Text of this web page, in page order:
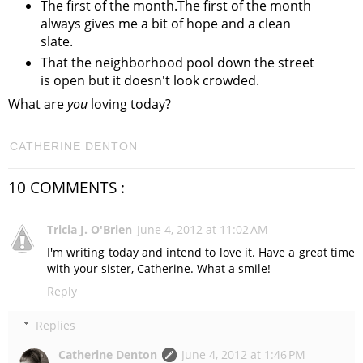
The first of the month.The first of the month
always gives me a bit of hope and a clean
slate.
That the neighborhood pool down the street
is open but it doesn't look crowded.
What areyou loving today?
CATHERINE DENTON
10 COMMENTS :
Tricia J. O'Brien June 4, 2012 at 11:02 AM
I'm writing today and intend to love it. Have a great time
with your sister, Catherine. What a smile!
Reply
Replies
Catherine Denton
June 4, 2012 at 1:46 PM